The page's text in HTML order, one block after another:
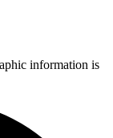
information is